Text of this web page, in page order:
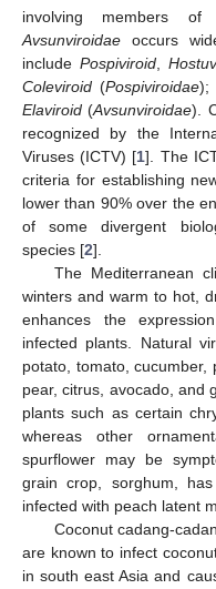
involving members
Avsunviroidae occurs
include Pospiviroid
Coleviroid (Pospiviroidae);
Elaviroid (Avsunviroidae).
recognized by the
Viruses (ICTV) [1]. The
criteria for establishing
lower than 90% over the
of some divergent
species [2].
The Mediterranean
winters and warm to hot,
enhances the
infected plants. Natural
potato, tomato, cucumber,
pear, citrus, avocado, and
plants such as certain
whereas other
spurflower may be
grain crop, sorghum,
infected with peach latent
Coconut cadang-
are known to infect
in south east Asia and